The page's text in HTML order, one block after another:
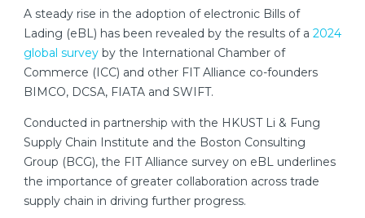
A steady rise in the adoption of electronic Bills of
Lading (eBL) has been revealed by the results of a 2024
global survey by the International Chamber of
Commerce (ICC) and other FIT Alliance co-founders
BIMCO, DCSA, FIATA and SWIFT.
Conducted in partnership with the HKUST Li & Fung
Supply Chain Institute and the Boston Consulting
Group (BCG), the FIT Alliance survey on eBL underlines
the importance of greater collaboration across trade
supply chain in driving further progress.